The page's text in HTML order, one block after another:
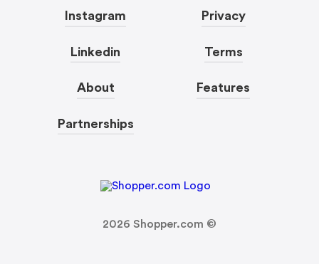
Instagram
Linkedin
About
Partnerships
Privacy
Terms
Features
2026 Shopper.com ©